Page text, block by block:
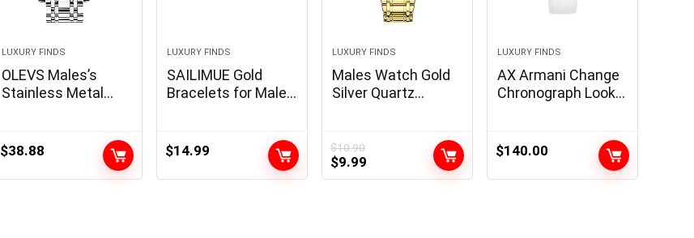
LUXURY FINDS
OLEVS Males’s
Stainless Metal
Gold Silver Black
Straightforward to
$38.88
LUXURY FINDS
SAILIMUE Gold
Bracelets for Males
Numeral Bangle
Adjustable Cuff
$14.99
LUXURY FINDS
Males Watch Gold
Silver Quartz
Analog Enterprise
Luminous
Waterproof Watch
$10.90
Original
price
$9.99
price
LUXURY FINDS
AX Armani Change
Chronograph Look
Stainless Metal or
$140.00